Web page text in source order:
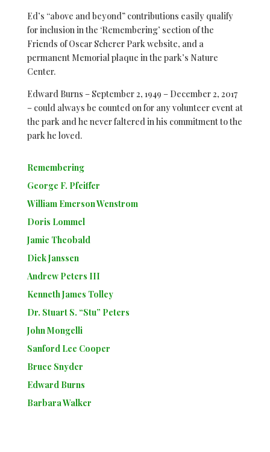
Ed’s “above and beyond” contributions easily qualify
for inclusion in the ‘Remembering’ section of the
Friends of Oscar Scherer Park website, and a
permanent Memorial plaque in the park’s Nature
Center.
Edward Burns – September 2, 1949 – December 2, 2017
– could always be counted on for any volunteer event at
the park and he never faltered in his commitment to the
park he loved.
Remembering
George F. Pfeiffer
William Emerson Wenstrom
Doris Lommel
Jamie Theobald
Dick Janssen
Andrew Peters III
Kenneth James Tolley
Dr. Stuart S. “Stu” Peters
John Mongelli
Sanford Lee Cooper
Bruce Snyder
Edward Burns
Barbara Walker